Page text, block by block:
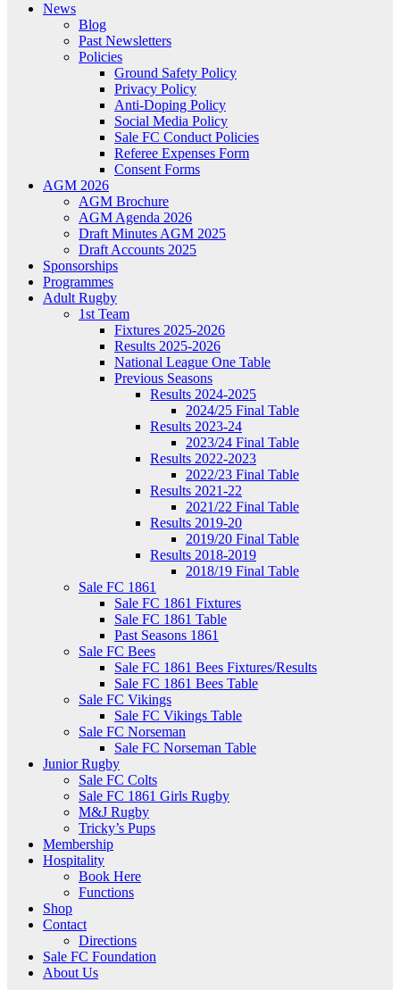
News
Blog
Past Newsletters
Policies
Ground Safety Policy
Privacy Policy
Anti-Doping Policy
Social Media Policy
Sale FC Conduct Policies
Referee Expenses Form
Consent Forms
AGM 2026
AGM Brochure
AGM Agenda 2026
Draft Minutes AGM 2025
Draft Accounts 2025
Sponsorships
Programmes
Adult Rugby
1st Team
Fixtures 2025-2026
Results 2025-2026
National League One Table
Previous Seasons
Results 2024-2025
2024/25 Final Table
Results 2023-24
2023/24 Final Table
Results 2022-2023
2022/23 Final Table
Results 2021-22
2021/22 Final Table
Results 2019-20
2019/20 Final Table
Results 2018-2019
2018/19 Final Table
Sale FC 1861
Sale FC 1861 Fixtures
Sale FC 1861 Table
Past Seasons 1861
Sale FC Bees
Sale FC 1861 Bees Fixtures/Results
Sale FC 1861 Bees Table
Sale FC Vikings
Sale FC Vikings Table
Sale FC Norseman
Sale FC Norseman Table
Junior Rugby
Sale FC Colts
Sale FC 1861 Girls Rugby
M&J Rugby
Tricky’s Pups
Membership
Hospitality
Book Here
Functions
Shop
Contact
Directions
Sale FC Foundation
About Us